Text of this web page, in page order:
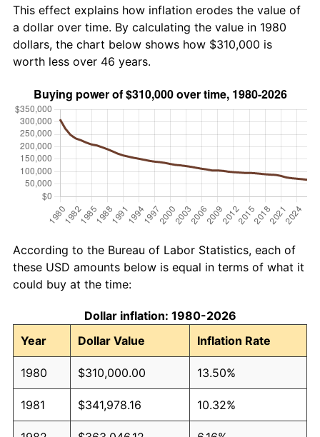
This effect explains how inflation erodes the value of
a dollar over time. By calculating the value in 1980
dollars, the chart below shows how $310,000 is
worth less over 46 years.
According to the Bureau of Labor Statistics, each of
these USD amounts below is equal in terms of what it
could buy at the time:
Dollar inflation: 1980-2026
Year
Dollar Value Inflation Rate
1980 $310,000.00 13.50%
1981 $341,978.16 10.32%